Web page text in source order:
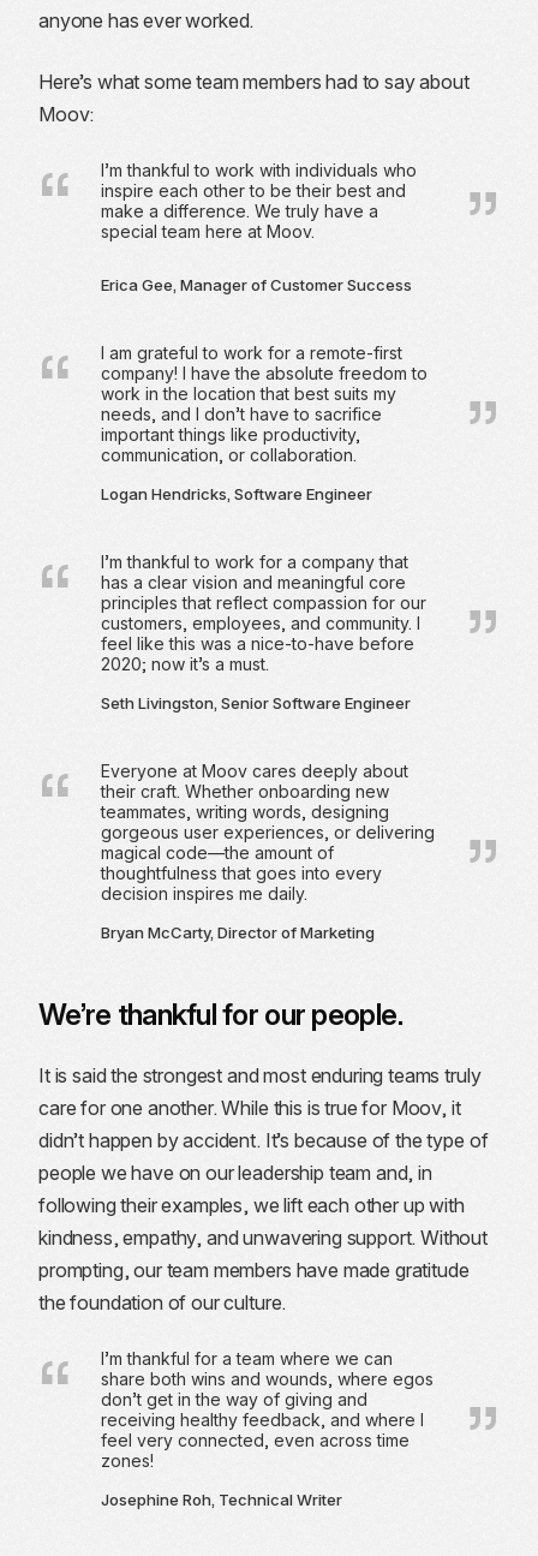
anyone has ever worked.
Here’s what some team members had to say about
Moov:
I’m thankful to work with individuals who
inspire each other to be their best and
make a difference. We truly have a
special team here at Moov.
Erica Gee, Manager of Customer Success
I am grateful to work for a remote-first
company! I have the absolute freedom to
work in the location that best suits my
needs, and I don’t have to sacrifice
important things like productivity,
communication, or collaboration.
Logan Hendricks, Software Engineer
I’m thankful to work for a company that
has a clear vision and meaningful core
principles that reflect compassion for our
customers, employees, and community. I
feel like this was a nice-to-have before
2020; now it’s a must.
Seth Livingston, Senior Software Engineer
Everyone at Moov cares deeply about
their craft. Whether onboarding new
teammates, writing words, designing
gorgeous user experiences, or delivering
magical code—the amount of
thoughtfulness that goes into every
decision inspires me daily.
Bryan McCarty, Director of Marketing
We’re thankful for our people.
It is said the strongest and most enduring teams truly
care for one another. While this is true for Moov, it
didn’t happen by accident. It’s because of the type of
people we have on our leadership team and, in
following their examples, we lift each other up with
kindness, empathy, and unwavering support. Without
prompting, our team members have made gratitude
the foundation of our culture.
I’m thankful for a team where we can
share both wins and wounds, where egos
don’t get in the way of giving and
receiving healthy feedback, and where I
feel very connected, even across time
zones!
Josephine Roh, Technical Writer